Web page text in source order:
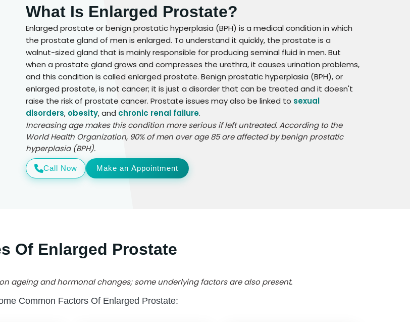
What Is Enlarged Prostate?
Enlarged prostate or benign prostatic hyperplasia (BPH) is a medical condition in which
the prostate gland of men is enlarged. To understand it quickly, the prostate is a
walnut-sized gland that is mainly responsible for producing seminal fluid in men. But
when a prostate gland grows and compresses the urethra, it causes urination problems,
and this condition is called enlarged prostate. Benign prostatic hyperplasia (BPH), or
enlarged prostate, is not cancer; it is just a disorder that can be treated and it doesn't
raise the risk of prostate cancer. Prostate issues may also be linked to sexual
disorders, obesity, and chronic renal failure.
Increasing age makes this condition more serious if left untreated. According to the
World Health Organization, 90% of men over age 85 are affected by benign prostatic
hyperplasia (BPH).
Call Now Make an Appointment
Of Enlarged Prostate
ageing and hormonal changes; some underlying factors are also present.
Common Factors Of Enlarged Prostate: